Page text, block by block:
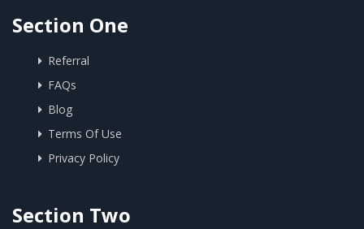
Section One
Referral
FAQs
Blog
Terms Of Use
Privacy Policy
Section Two